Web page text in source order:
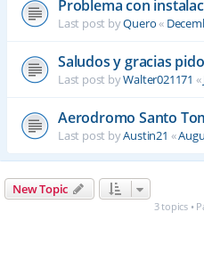
Problema con
Last post byQuero«
Saludos y gracias
Last post byWalter021171 «
Aerodromo Santo
Last post byAustin21 «
New Topic
3 topics •